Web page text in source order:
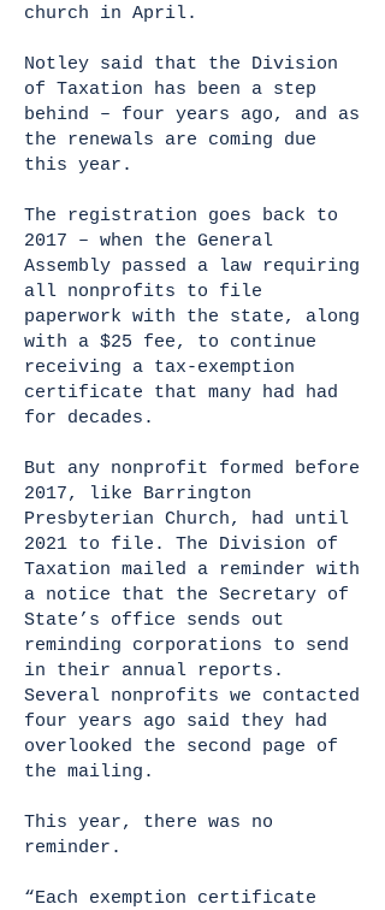
church in April.
Notley said that the Division
of Taxation has been a step
behind – four years ago, and as
the renewals are coming due
this year.
The registration goes back to
2017 – when the General
Assembly passed a law requiring
all nonprofits to file
paperwork with the state, along
with a $25 fee, to continue
receiving a tax-exemption
certificate that many had had
for decades.
But any nonprofit formed before
2017, like Barrington
Presbyterian Church, had until
2021 to file. The Division of
Taxation mailed a reminder with
a notice that the Secretary of
State’s office sends out
reminding corporations to send
in their annual reports.
Several nonprofits we contacted
four years ago said they had
overlooked the second page of
the mailing.
This year, there was no
reminder.
“Each exemption certificate